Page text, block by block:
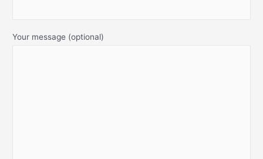
Your message (optional)